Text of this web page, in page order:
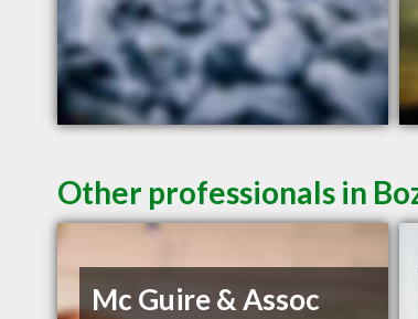
Other professionals in
Mc Guire & Assoc